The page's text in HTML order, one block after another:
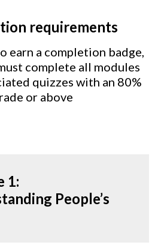
requirements
earn a completion badge,
complete all modules
quizzes with an 80%
or above
1:
People’s